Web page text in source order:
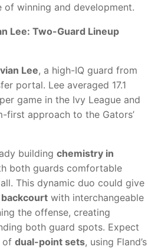
winning and development.
Lee: Two-Guard Lineup
Lee, a high-IQ guard from
portal. Lee averaged 17.1
game in the Ivy League and
first approach to the Gators’
building chemistry in
both guards comfortable
This dynamic duo could give
with interchangeable
the offense, creating
both guard spots. Expect
of dual-point sets, using Fland’s